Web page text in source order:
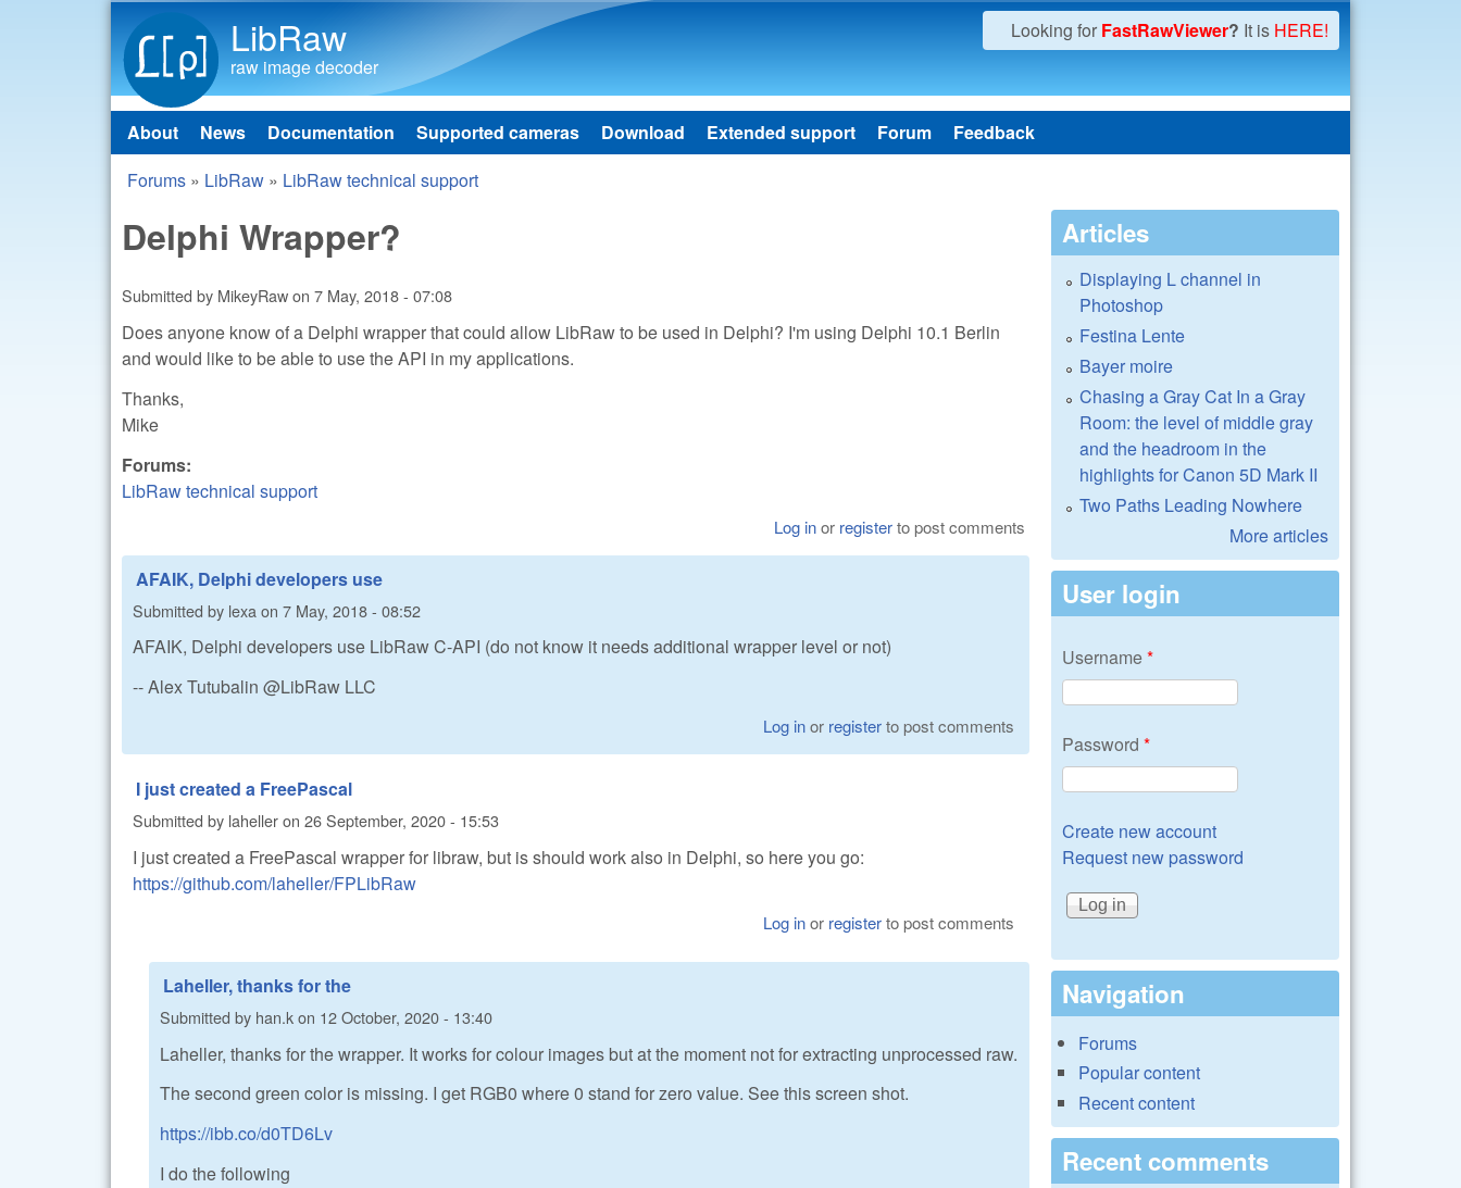
LibRaw
raw image decoder
Looking for FastRawViewer? It is HERE!
Main menu
About News Documentation Supported cameras Download Extended support Forum Feedback
You are here
Forums » LibRaw » LibRaw technical support
Delphi Wrapper?
Submitted by MikeyRawon 7 May, 2018 - 07:08
Does anyone know of a Delphi wrapper that could allow LibRaw to be used in Delphi? I'm using Delphi 10.1 Berlin
and would like to be able to use the API in my applications.
Thanks,
Mike
Forums:
LibRaw technical support
Log inor registerto post comments
AFAIK, Delphi developers use
Submitted by lexa on 7 May, 2018 - 08:52
AFAIK, Delphi developers use LibRaw C-API (do not know it needs additional wrapper level or not)
-- Alex Tutubalin @LibRaw LLC
Log inor registerto post comments
I just created a FreePascal
Submitted by lahelleron 26 September, 2020 - 15:53
I just created a FreePascal wrapper for libraw, but is should work also in Delphi, so here you go:
https://github.com/laheller/FPLibRaw
Log inor registerto post comments
Laheller, thanks for the
Submitted by han.kon 12 October, 2020 - 13:40
Laheller, thanks for the wrapper. It works for colour images but at the moment not for extracting unprocessed raw.
The second green color is missing. I get RGB0 where 0 stand for zero value. See this screen shot.
https://ibb.co/d0TD6Lv
I do the following
Articles
Displaying L channel in
Photoshop
Festina Lente
Bayer moire
Chasing a Gray Cat In a Gray
Room: the level of middle gray
and the headroom in the
highlights for Canon 5D Mark II
Two Paths Leading Nowhere
More articles
User login
Username*
Password *
Create new account
Request new password
Navigation
Forums
Popular content
Recent content
Recent comments